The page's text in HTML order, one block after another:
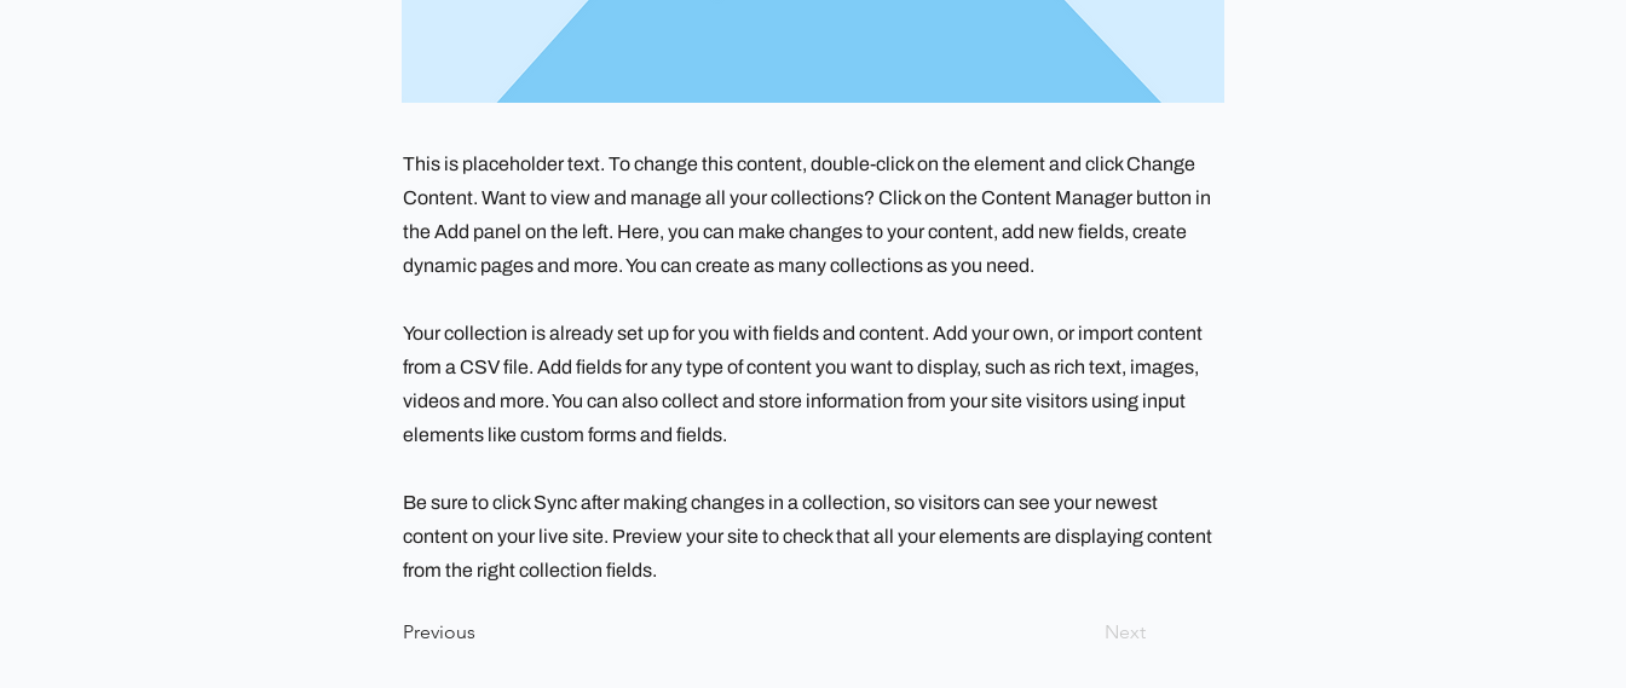
This is placeholder text. To change this content, double-click on the element and click Change
Content. Want to view and manage all your collections? Click on the Content Manager button in
the Add panel on the left. Here, you can make changes to your content, add new fields, create
dynamic pages and more. You can create as many collections as you need.
Your collection is already set up for you with fields and content. Add your own, or import content
from a CSV file. Add fields for any type of content you want to display, such as rich text, images,
videos and more. You can also collect and store information from your site visitors using input
elements like custom forms and fields.
Be sure to click Sync after making changes in a collection, so visitors can see your newest
content on your live site. Preview your site to check that all your elements are displaying content
from the right collection fields.
Previous Next